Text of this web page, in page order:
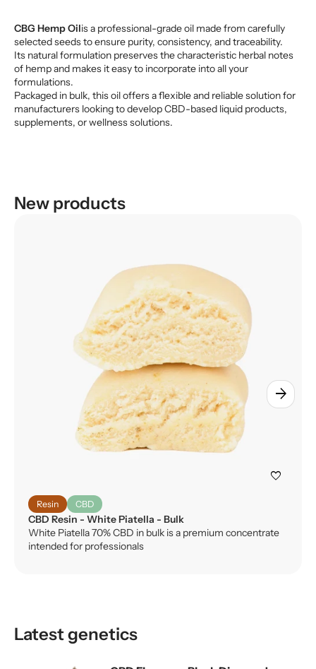
CBG Hemp Oilis a professional-grade oil made from carefully
selected seeds to ensure purity, consistency, and traceability.
Its natural formulation preserves the characteristic herbal notes
of hemp and makes it easy to incorporate into all your
formulations.
Packaged in bulk, this oil offers a flexible and reliable solution for
manufacturers looking to develop CBD-based liquid products,
supplements, or wellness solutions.
New products
arrow_forward
favorite
Resin CBD
CBD Resin - White Piatella - Bulk
White Piatella 70% CBD in bulk is a premium concentrate
intended for professionals
Latest genetics